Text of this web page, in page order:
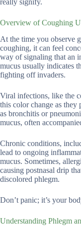
really signify.
Overview of Coughing
At the time you observe
coughing, it can feel
way of signaling that an
mucus usually indicates
fighting off invaders.
Viral infections, like the
this color change as they
as bronchitis or
mucus, often
Chronic conditions,
lead to ongoing
mucus. Sometimes,
causing postnasal drip
discolored phlegm.
Don’t panic; it’s your
Understanding Phlegm